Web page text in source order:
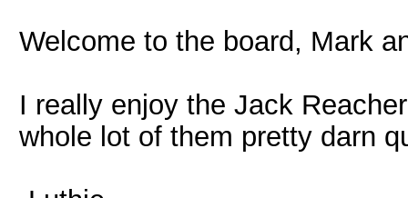
Welcome to the board, Mark
I really enjoy the Jack
whole lot of them pretty darn